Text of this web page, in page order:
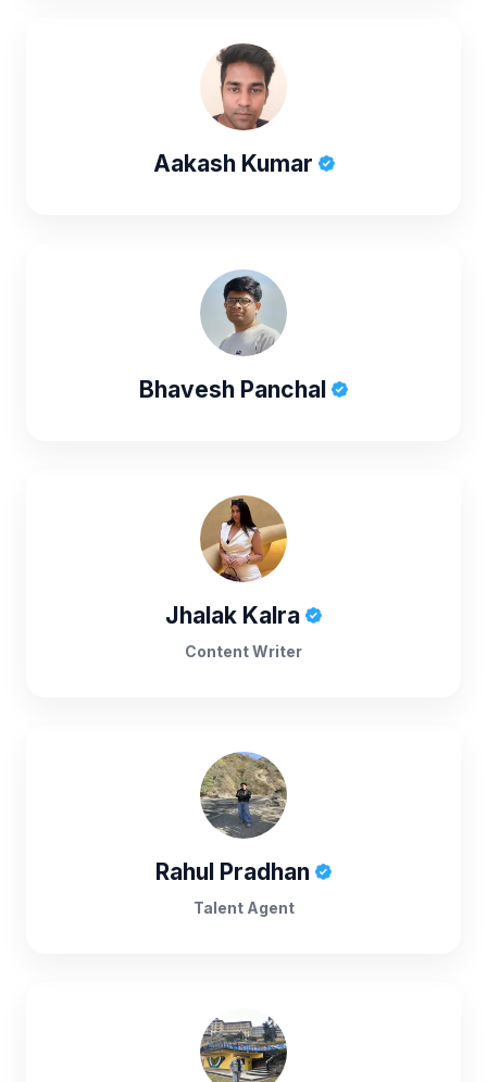
Aakash Kumar
Bhavesh Panchal
Jhalak Kalra
Content Writer
Rahul Pradhan
Talent Agent